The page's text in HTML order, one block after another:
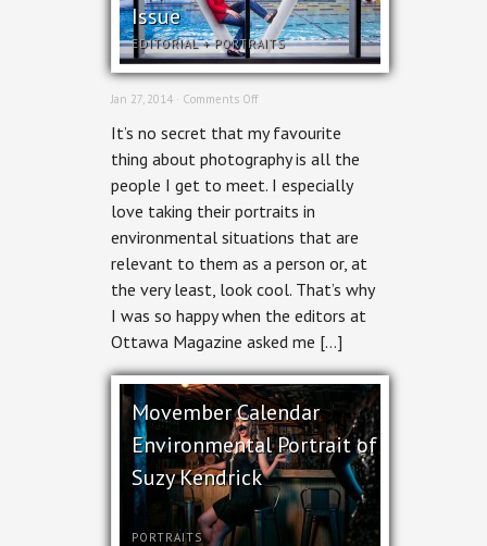
Issue
EDITORIAL+PORTRAITS
Jan 27, 2014 · Comments Offon
Environmental
for
Ottawa
2014
Interiors
It’s no secret that my favourite
thing about photography is all the
people I get to meet. I especially
love taking their portraits in
environmental situations that are
relevant to them as a person or, at
the very least, look cool. That’s why
I was so happy when the editors at
Ottawa Magazine asked me […]
Movember Calendar
Environmental Portrait of
Suzy Kendrick
PORTRAITS